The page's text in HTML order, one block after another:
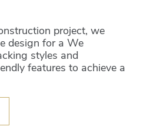
project, we
design for a We
styles and
features to achieve a